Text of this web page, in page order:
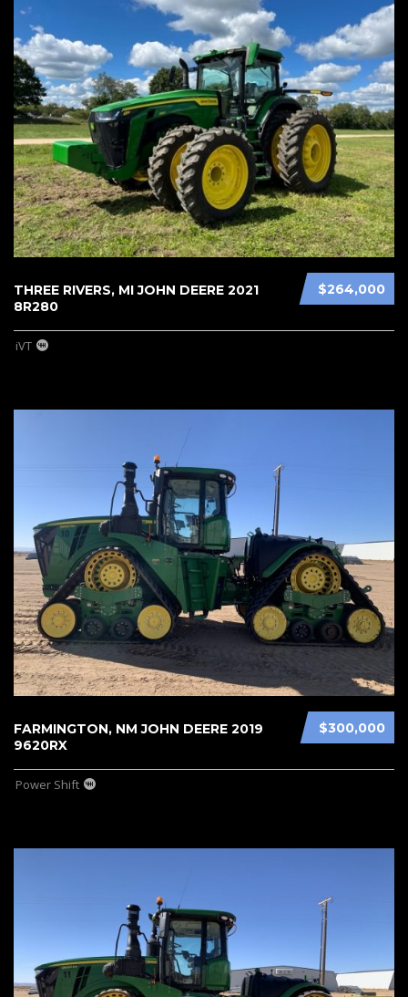
$264,000
THREE RIVERS, MI JOHN DEERE 2021
8R280
iVT
$300,000
FARMINGTON, NM JOHN DEERE 2019
9620RX
Power Shift